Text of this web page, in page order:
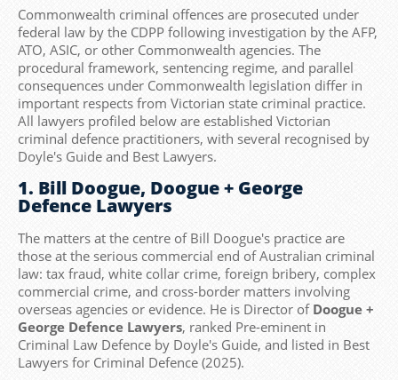
Commonwealth criminal offences are prosecuted under
federal law by the CDPP following investigation by the AFP,
ATO, ASIC, or other Commonwealth agencies. The
procedural framework, sentencing regime, and parallel
consequences under Commonwealth legislation differ in
important respects from Victorian state criminal practice.
All lawyers profiled below are established Victorian
criminal defence practitioners, with several recognised by
Doyle's Guide and Best Lawyers.
1. Bill Doogue, Doogue + George
Defence Lawyers
The matters at the centre of Bill Doogue's practice are
those at the serious commercial end of Australian criminal
law: tax fraud, white collar crime, foreign bribery, complex
commercial crime, and cross-border matters involving
overseas agencies or evidence. He is Director of Doogue +
George Defence Lawyers, ranked Pre-eminent in
Criminal Law Defence by Doyle's Guide, and listed in Best
Lawyers for Criminal Defence (2025).